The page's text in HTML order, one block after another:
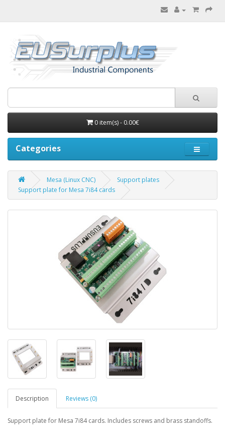
0 item(s) - 0.00€
Categories
Mesa (Linux CNC)
Support plates
Support plate for Mesa 7i84 cards
Description Reviews (0)
Support plate for Mesa 7i84 cards. Includes screws and brass standoffs.